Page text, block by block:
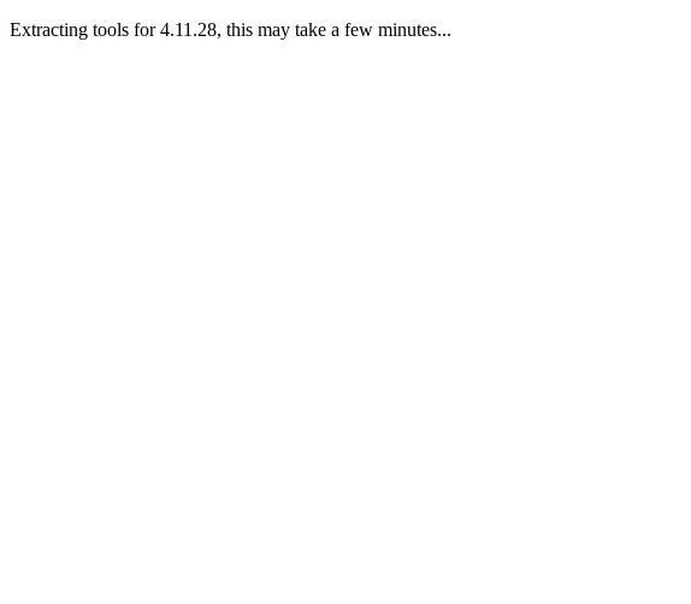
Extracting tools for 4.11.28, this may take a few minutes...